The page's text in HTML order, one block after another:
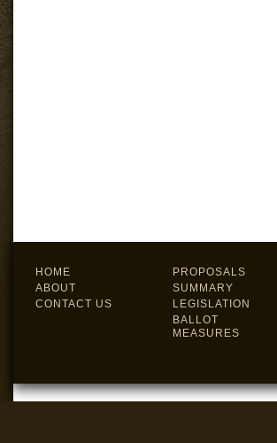
HOME
ABOUT
CONTACT US
PROPOSALS
SUMMARY
LEGISLATION
BALLOT
MEASURES